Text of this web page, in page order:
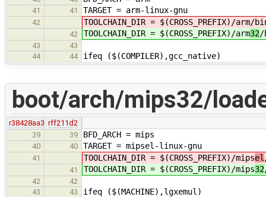
41 41 TARGET = arm-linux-gnu
42 TOOLCHAIN_DIR = $(CROSS_PREFIX)/arm/
42 TOOLCHAIN_DIR = $(CROSS_PREFIX)/arm32/
43
43
44
44 ifeq ($(COMPILER),gcc_native)
boot/arch/mips32/
r38428aa3 rff211d2
39
39 BFD_ARCH = mips
40 40 TARGET = mipsel-linux-gnu
41 TOOLCHAIN_DIR = $(CROSS_PREFIX)/mipsel
41 TOOLCHAIN_DIR = $(CROSS_PREFIX)/mips32
42
42
43
43 ifeq ($(MACHINE),lgxemul)